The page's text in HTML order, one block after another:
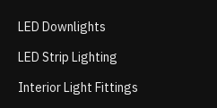
LED Downlights
LED Strip Lighting
Interior Light Fittings